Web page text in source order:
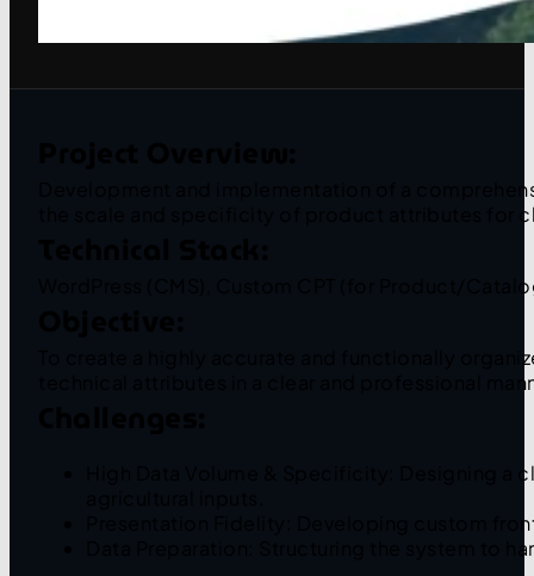
Development and implementation of a
the scale and specificity of product attributes for
WordPress (CMS), Custom CPT (for Product/
To create a highly accurate and functionally
technical attributes in a clear and professional
High Data Volume & Specificity: Designing
Presentation Fidelity: Developing custom
Data Preparation: Structuring the system to